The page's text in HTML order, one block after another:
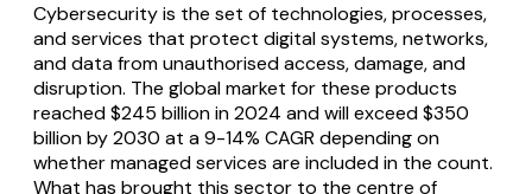
Cybersecurity is the set of technologies, processes,
and services that protect digital systems, networks,
and data from unauthorised access, damage, and
disruption. The global market for these products
reached $245 billion in 2024 and will exceed $350
billion by 2030 at a 9-14% CAGR depending on
whether managed services are included in the count.
What has brought this sector to the centre of